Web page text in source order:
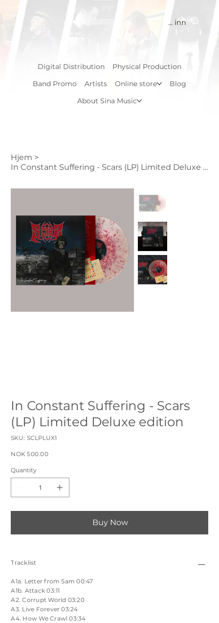
Logg inn
Digital Distribution
Physical Production
Band Promo
Artists Online store
Blog
About Sina Music
Hjem >
In Constant Suffering - Scars (LP) Limited Deluxe edition
In Constant Suffering - Scars
(LP) Limited Deluxe edition
SKU: SKU
SCLPLUX1
SCLPLUX1
Price
NOK 500.00
Quantity
Buy Now
Tracklist
A1a. Letter from Sam 00:47
A1b. Attack 03:11
A2. Corrupt World 03:20
A3. Live Forever 03:24
A4. How We Crawl 03:34